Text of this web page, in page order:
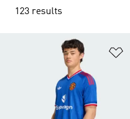
123 results